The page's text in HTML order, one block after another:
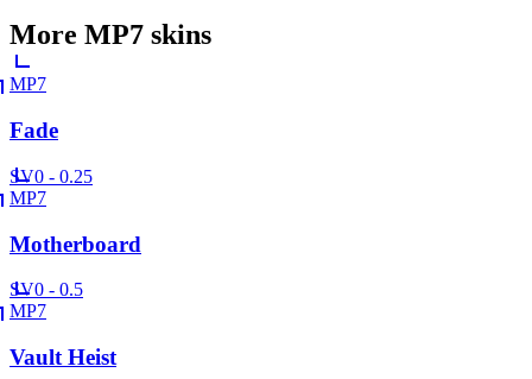
More MP7 skins
MP7
Fade
SV0 - 0.25
MP7
Motherboard
SV0 - 0.5
MP7
Vault Heist